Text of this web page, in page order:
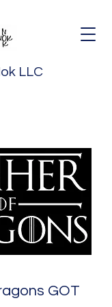
LLC
GOT